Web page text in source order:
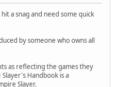
a snag and need some quick
by someone who owns all
as reflecting the games they
Handbook is a
Slayer.